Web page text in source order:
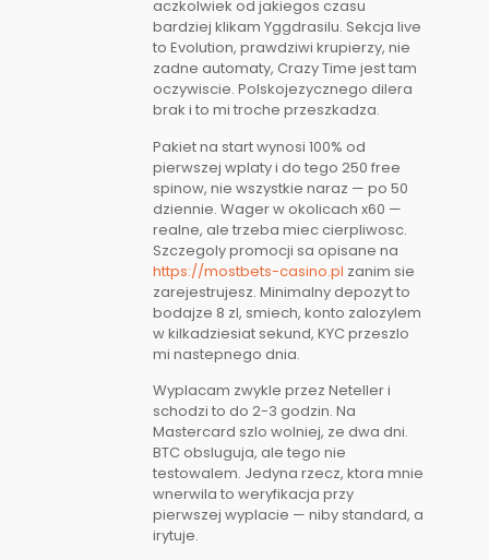
aczkolwiek od jakiegos czasu
bardziej klikam Yggdrasilu. Sekcja live
to Evolution, prawdziwi krupierzy, nie
zadne automaty, Crazy Time jest tam
oczywiscie. Polskojezycznego dilera
brak i to mi troche przeszkadza.
Pakiet na start wynosi 100% od
pierwszej wplaty i do tego 250 free
spinow, nie wszystkie naraz — po 50
dziennie. Wager w okolicach x60 —
realne, ale trzeba miec cierpliwosc.
Szczegoly promocji sa opisane na
https://mostbets-casino.pl zanim sie
zarejestrujesz. Minimalny depozyt to
bodajze 8 zl, smiech, konto zalozylem
w kilkadziesiat sekund, KYC przeszlo
mi nastepnego dnia.
Wyplacam zwykle przez Neteller i
schodzi to do 2-3 godzin. Na
Mastercard szlo wolniej, ze dwa dni.
BTC obsluguja, ale tego nie
testowalem. Jedyna rzecz, ktora mnie
wnerwila to weryfikacja przy
pierwszej wyplacie — niby standard, a
irytuje.